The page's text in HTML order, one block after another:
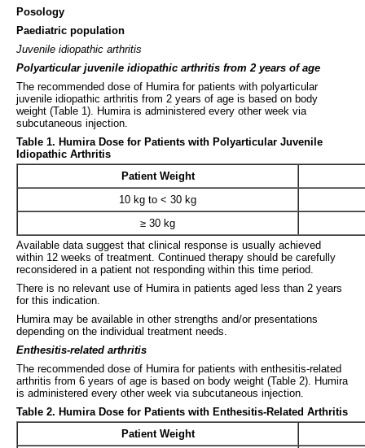
Posology
Paediatric population
Juvenile idiopathic arthritis
Polyarticular juvenile idiopathic arthritis from 2 years of age
The recommended dose of Humira for patients with polyarticular
juvenile idiopathic arthritis from 2 years of age is based on body
weight (Table 1). Humira is administered every other week via
subcutaneous injection.
Table 1. Humira Dose for Patients with Polyarticular Juvenile
Idiopathic Arthritis
Patient Weight
10 kg to < 30 kg
≥ 30 kg
Available data suggest that clinical response is usually achieved
within 12 weeks of treatment. Continued therapy should be carefully
reconsidered in a patient not responding within this time period.
There is no relevant use of Humira in patients aged less than 2 years
for this indication.
Humira may be available in other strengths and/or presentations
depending on the individual treatment needs.
Enthesitis-related arthritis
The recommended dose of Humira for patients with enthesitis-related
arthritis from 6 years of age is based on body weight (Table 2). Humira
is administered every other week via subcutaneous injection.
Table 2. Humira Dose for Patients with Enthesitis-Related Arthritis
Patient Weight